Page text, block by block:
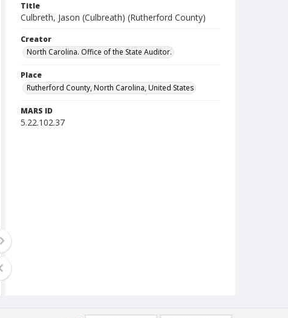
Title
Culbreth, Jason (Culbreath) (Rutherford County)
Creator
North Carolina. Office of the State Auditor.
Place
Rutherford County, North Carolina, United States
MARS ID
5.22.102.37